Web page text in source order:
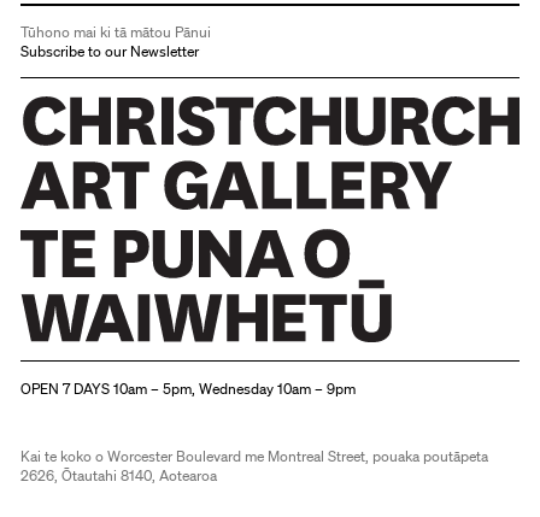
Tūhono mai ki tā mātou Pānui
Subscribe to our Newsletter
OPEN 7 DAYS 10am – 5pm, Wednesday 10am – 9pm
Kai te koko o Worcester Boulevard me Montreal Street, pouaka poutāpeta
2626, Ōtautahi 8140, Aotearoa